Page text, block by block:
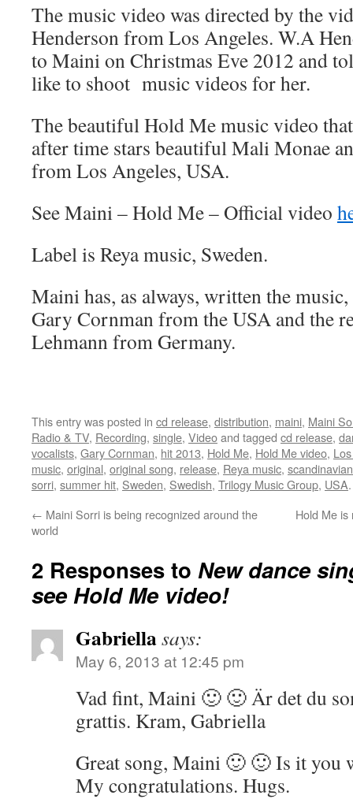
The music video was directed by the
Henderson from Los Angeles. W.A
to Maini on Christmas Eve 2012 and
like to shoot music videos for her.
The beautiful Hold Me music video
after time stars beautiful Mali Monae
from Los Angeles, USA.
See Maini – Hold Me – Official video
Label is Reya music, Sweden.
Maini has, as always, written the
Gary Cornman from the USA and the
Lehmann from Germany.
This entry was posted in cd release, distribution, maini, Maini
Radio & TV, Recording, single, Videoand tagged cd release,
vocalists, Gary Cornman, hit 2013, Hold Me, Hold Me video,
music, original, original song, release, Reya music,
sorri, summer hit, Sweden, Swedish, Trilogy Music Group, USA
← Maini Sorri is being recognized around the
world
Hold Me
2 Responses to New dance
see Hold Me video!
Gabriellasays:
May 6, 2013 at 12:45 pm
Vad fint, Maini 🙂 🙂 Är det du
grattis. Kram, Gabriella
Great song, Maini 🙂 🙂 Is it you
My congratulations. Hugs.